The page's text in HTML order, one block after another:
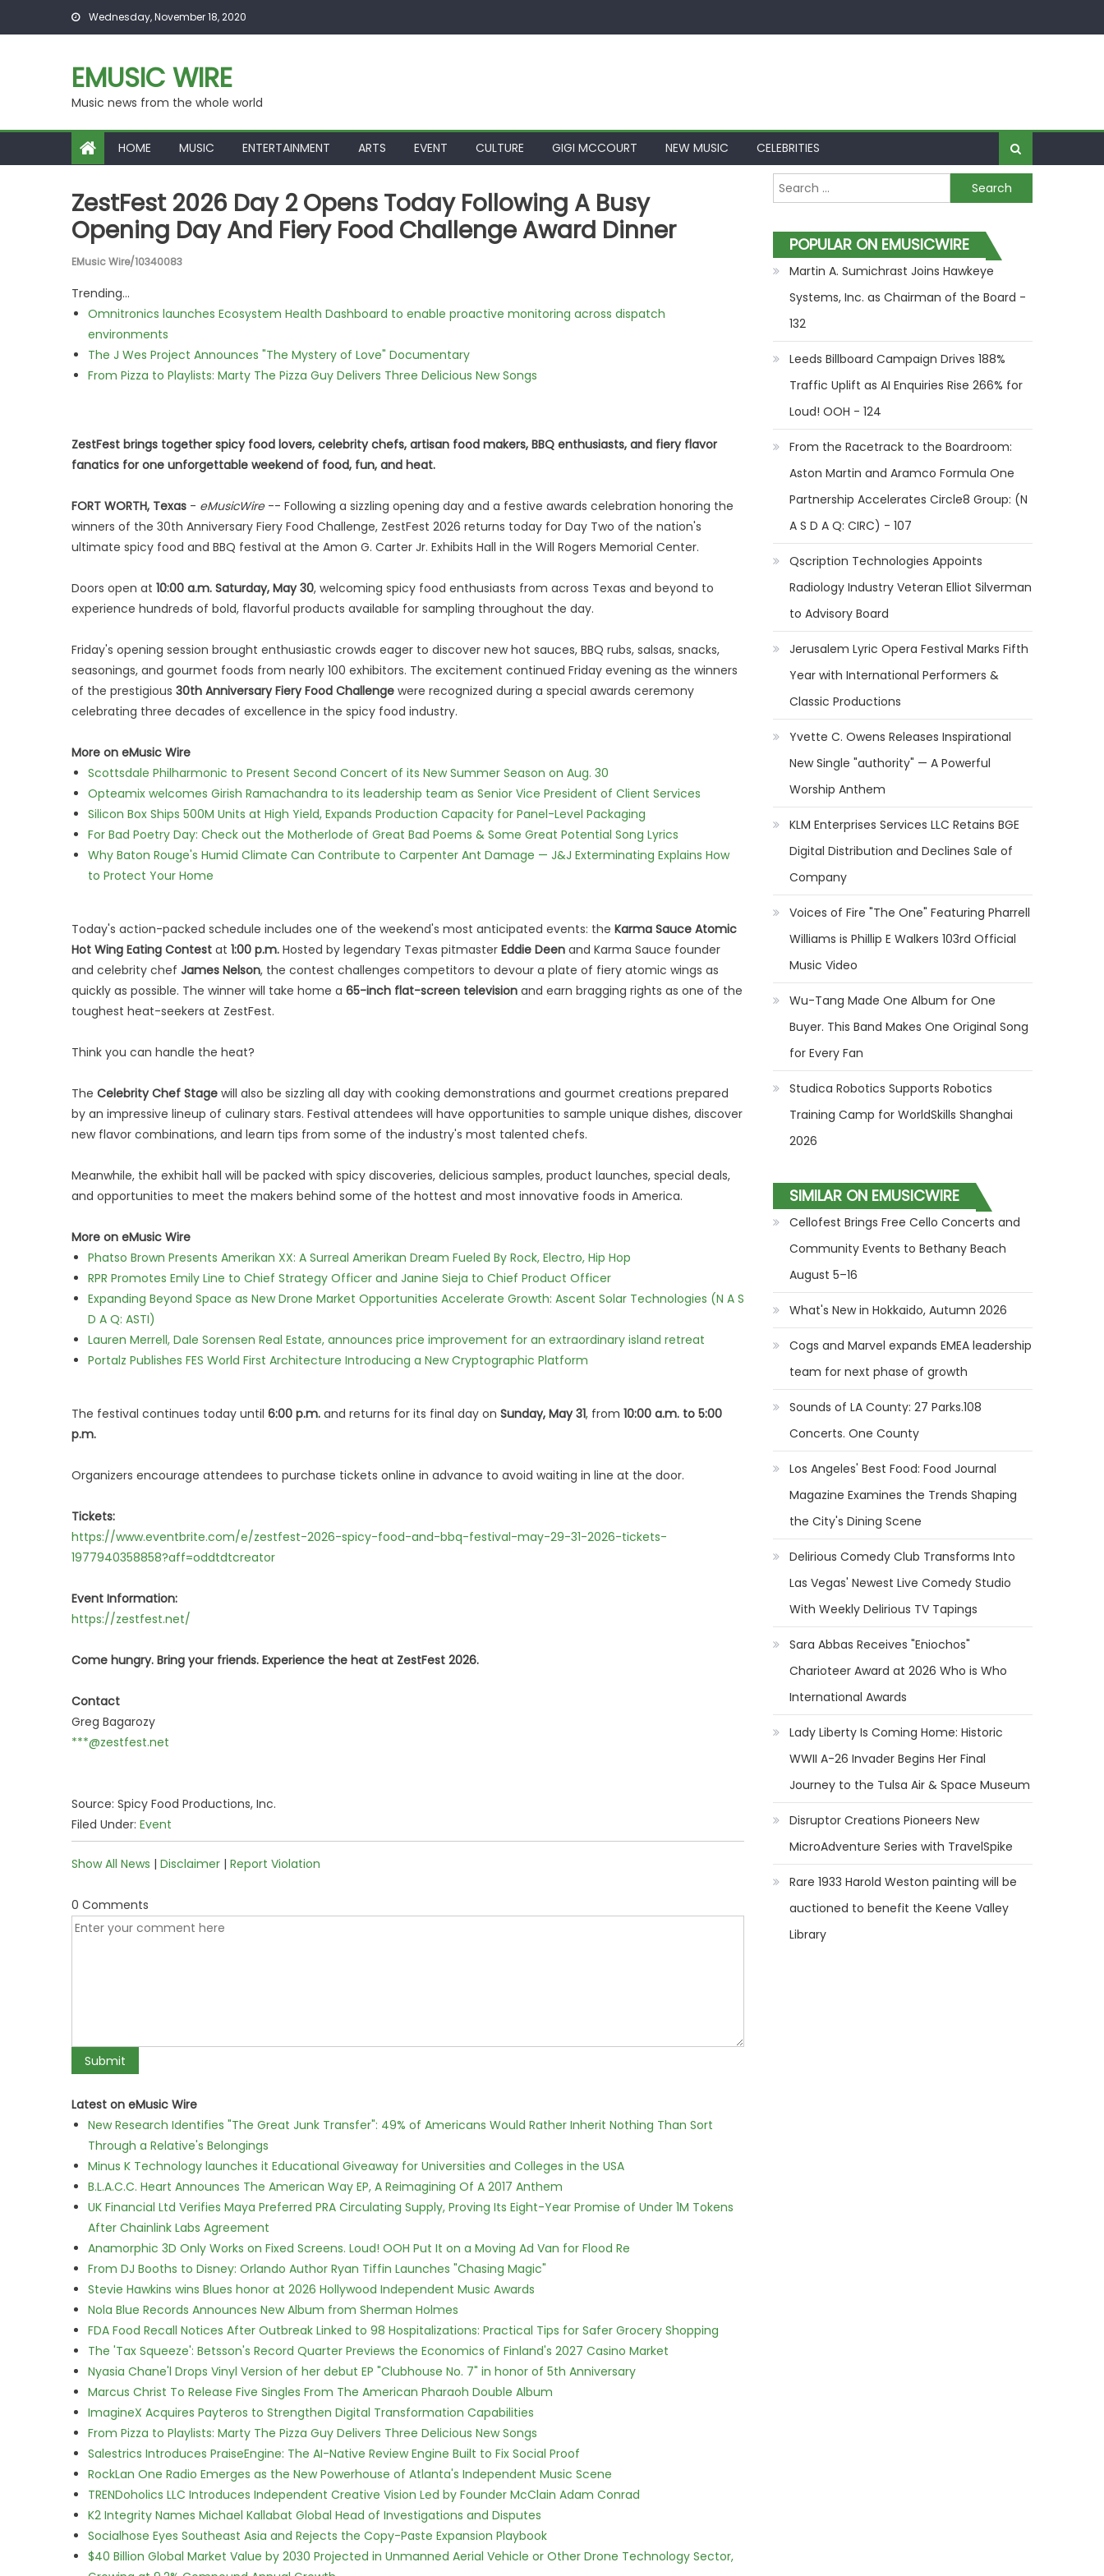
Skip to content Wednesday, November 18, 2020
EMUSIC WIRE
Music news from the whole world
HOME MUSIC ENTERTAINMENT ARTS EVENT CULTURE GIGI MCCOURT NEW MUSIC CELEBRITIES
ZestFest 2026 Day 2 Opens Today Following A Busy
Opening Day And Fiery Food Challenge Award Dinner
EMusic Wire/10340083
Trending...
Omnitronics launches Ecosystem Health Dashboard to enable proactive monitoring across dispatch
environments
The J Wes Project Announces "The Mystery of Love" Documentary
From Pizza to Playlists: Marty The Pizza Guy Delivers Three Delicious New Songs
ZestFest brings together spicy food lovers, celebrity chefs, artisan food makers, BBQ enthusiasts, and fiery flavor
fanatics for one unforgettable weekend of food, fun, and heat.
FORT WORTH, Texas - eMusicWire-- Following a sizzling opening day and a festive awards celebration honoring the
winners of the 30th Anniversary Fiery Food Challenge, ZestFest 2026 returns today for Day Two of the nation's
ultimate spicy food and BBQ festival at the Amon G. Carter Jr. Exhibits Hall in the Will Rogers Memorial Center.
Doors open at 10:00 a.m. Saturday, May 30, welcoming spicy food enthusiasts from across Texas and beyond to
experience hundreds of bold, flavorful products available for sampling throughout the day.
Friday's opening session brought enthusiastic crowds eager to discover new hot sauces, BBQ rubs, salsas, snacks,
seasonings, and gourmet foods from nearly 100 exhibitors. The excitement continued Friday evening as the winners
of the prestigious 30th Anniversary Fiery Food Challenge were recognized during a special awards ceremony
celebrating three decades of excellence in the spicy food industry.
More on eMusic Wire
Scottsdale Philharmonic to Present Second Concert of its New Summer Season on Aug. 30
Opteamix welcomes Girish Ramachandra to its leadership team as Senior Vice President of Client Services
Silicon Box Ships 500M Units at High Yield, Expands Production Capacity for Panel-Level Packaging
For Bad Poetry Day: Check out the Motherlode of Great Bad Poems & Some Great Potential Song Lyrics
Why Baton Rouge's Humid Climate Can Contribute to Carpenter Ant Damage — J&J Exterminating Explains How
to Protect Your Home
Today's action-packed schedule includes one of the weekend's most anticipated events: the Karma Sauce Atomic
Hot Wing Eating Contest at 1:00 p.m. Hosted by legendary Texas pitmaster Eddie Deen and Karma Sauce founder
and celebrity chef James Nelson, the contest challenges competitors to devour a plate of fiery atomic wings as
quickly as possible. The winner will take home a 65-inch flat-screen television and earn bragging rights as one of the
toughest heat-seekers at ZestFest.
Think you can handle the heat?
The Celebrity Chef Stage will also be sizzling all day with cooking demonstrations and gourmet creations prepared
by an impressive lineup of culinary stars. Festival attendees will have opportunities to sample unique dishes, discover
new flavor combinations, and learn tips from some of the industry's most talented chefs.
Meanwhile, the exhibit hall will be packed with spicy discoveries, delicious samples, product launches, special deals,
and opportunities to meet the makers behind some of the hottest and most innovative foods in America.
More on eMusic Wire
Phatso Brown Presents Amerikan XX: A Surreal Amerikan Dream Fueled By Rock, Electro, Hip Hop
RPR Promotes Emily Line to Chief Strategy Officer and Janine Sieja to Chief Product Officer
Expanding Beyond Space as New Drone Market Opportunities Accelerate Growth: Ascent Solar Technologies (N A S
D A Q: ASTI)
Lauren Merrell, Dale Sorensen Real Estate, announces price improvement for an extraordinary island retreat
Portalz Publishes FES World First Architecture Introducing a New Cryptographic Platform
The festival continues today until 6:00 p.m. and returns for its final day on Sunday, May 31, from 10:00 a.m. to 5:00
p.m.
Organizers encourage attendees to purchase tickets online in advance to avoid waiting in line at the door.
Tickets:
https://www.eventbrite.com/e/zestfest-2026-spicy-food-and-bbq-festival-may-29-31-2026-tickets-
1977940358858?aff=oddtdtcreator
Event Information:
https://zestfest.net/
Come hungry. Bring your friends. Experience the heat at ZestFest 2026.
Contact
Greg Bagarozy
***@zestfest.net
Source: Spicy Food Productions, Inc.
Filed Under: Event
Show All News | Disclaimer | Report Violation
0 Comments
Latest on eMusic Wire
New Research Identifies "The Great Junk Transfer": 49% of Americans Would Rather Inherit Nothing Than Sort
Through a Relative's Belongings
Minus K Technology launches it Educational Giveaway for Universities and Colleges in the USA
B.L.A.C.C. Heart Announces The American Way EP, A Reimagining Of A 2017 Anthem
UK Financial Ltd Verifies Maya Preferred PRA Circulating Supply, Proving Its Eight-Year Promise of Under 1M Tokens
After Chainlink Labs Agreement
Anamorphic 3D Only Works on Fixed Screens. Loud! OOH Put It on a Moving Ad Van for Flood Re
From DJ Booths to Disney: Orlando Author Ryan Tiffin Launches "Chasing Magic"
Stevie Hawkins wins Blues honor at 2026 Hollywood Independent Music Awards
Nola Blue Records Announces New Album from Sherman Holmes
FDA Food Recall Notices After Outbreak Linked to 98 Hospitalizations: Practical Tips for Safer Grocery Shopping
The 'Tax Squeeze': Betsson's Record Quarter Previews the Economics of Finland's 2027 Casino Market
Nyasia Chane'l Drops Vinyl Version of her debut EP "Clubhouse No. 7" in honor of 5th Anniversary
Marcus Christ To Release Five Singles From The American Pharaoh Double Album
ImagineX Acquires Payteros to Strengthen Digital Transformation Capabilities
From Pizza to Playlists: Marty The Pizza Guy Delivers Three Delicious New Songs
Salestrics Introduces PraiseEngine: The AI-Native Review Engine Built to Fix Social Proof
RockLan One Radio Emerges as the New Powerhouse of Atlanta's Independent Music Scene
TRENDoholics LLC Introduces Independent Creative Vision Led by Founder McClain Adam Conrad
K2 Integrity Names Michael Kallabat Global Head of Investigations and Disputes
Socialhose Eyes Southeast Asia and Rejects the Copy-Paste Expansion Playbook
$40 Billion Global Market Value by 2030 Projected in Unmanned Aerial Vehicle or Other Drone Technology Sector,
Search for:
POPULAR ON EMUSICWIRE
Martin A. Sumichrast Joins Hawkeye
Systems, Inc. as Chairman of the Board -
132
Leeds Billboard Campaign Drives 188%
Traffic Uplift as AI Enquiries Rise 266% for
Loud! OOH - 124
From the Racetrack to the Boardroom:
Aston Martin and Aramco Formula One
Partnership Accelerates Circle8 Group: (N
A S D A Q: CIRC) - 107
Qscription Technologies Appoints
Radiology Industry Veteran Elliot Silverman
to Advisory Board
Jerusalem Lyric Opera Festival Marks Fifth
Year with International Performers &
Classic Productions
Yvette C. Owens Releases Inspirational
New Single "authority" — A Powerful
Worship Anthem
KLM Enterprises Services LLC Retains BGE
Digital Distribution and Declines Sale of
Company
Voices of Fire "The One" Featuring Pharrell
Williams is Phillip E Walkers 103rd Official
Music Video
Wu-Tang Made One Album for One
Buyer. This Band Makes One Original Song
for Every Fan
Studica Robotics Supports Robotics
Training Camp for WorldSkills Shanghai
2026
SIMILAR ON EMUSICWIRE
Cellofest Brings Free Cello Concerts and
Community Events to Bethany Beach
August 5–16
What's New in Hokkaido, Autumn 2026
Cogs and Marvel expands EMEA leadership
team for next phase of growth
Sounds of LA County: 27 Parks.108
Concerts. One County
Los Angeles' Best Food: Food Journal
Magazine Examines the Trends Shaping
the City's Dining Scene
Delirious Comedy Club Transforms Into
Las Vegas' Newest Live Comedy Studio
With Weekly Delirious TV Tapings
Sara Abbas Receives "Eniochos"
Charioteer Award at 2026 Who is Who
International Awards
Lady Liberty Is Coming Home: Historic
WWII A-26 Invader Begins Her Final
Journey to the Tulsa Air & Space Museum
Disruptor Creations Pioneers New
MicroAdventure Series with TravelSpike
Rare 1933 Harold Weston painting will be
auctioned to benefit the Keene Valley
Library